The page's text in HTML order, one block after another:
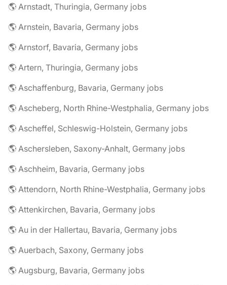
🌎 Arnstadt, Thuringia, Germany jobs
🌎 Arnstein, Bavaria, Germany jobs
🌎 Arnstorf, Bavaria, Germany jobs
🌎 Artern, Thuringia, Germany jobs
🌎 Aschaffenburg, Bavaria, Germany jobs
🌎 Ascheberg, North Rhine-Westphalia, Germany jobs
🌎 Ascheffel, Schleswig-Holstein, Germany jobs
🌎 Aschersleben, Saxony-Anhalt, Germany jobs
🌎 Aschheim, Bavaria, Germany jobs
🌎 Attendorn, North Rhine-Westphalia, Germany jobs
🌎 Attenkirchen, Bavaria, Germany jobs
🌎 Au in der Hallertau, Bavaria, Germany jobs
🌎 Auerbach, Saxony, Germany jobs
🌎 Augsburg, Bavaria, Germany jobs